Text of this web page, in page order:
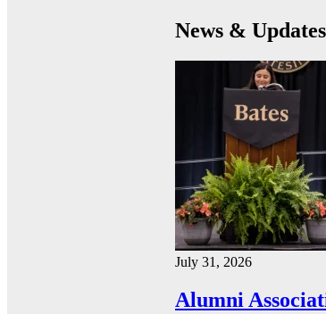
News & Updates
July 31, 2026
Alumni